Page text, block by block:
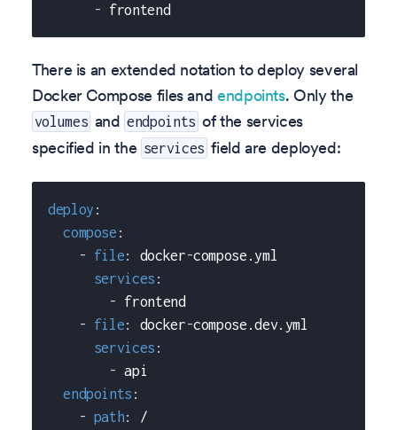
- frontend
There is an extended notation to deploy several
Docker Compose files and endpoints. Only the
volumes and endpoints of the services
specified in the services field are deployed:
deploy :
compose :
-
file: docker-compose.yml
services :
- frontend
-
file: docker-compose.dev.yml
services :
- api
endpoints :
- path: /